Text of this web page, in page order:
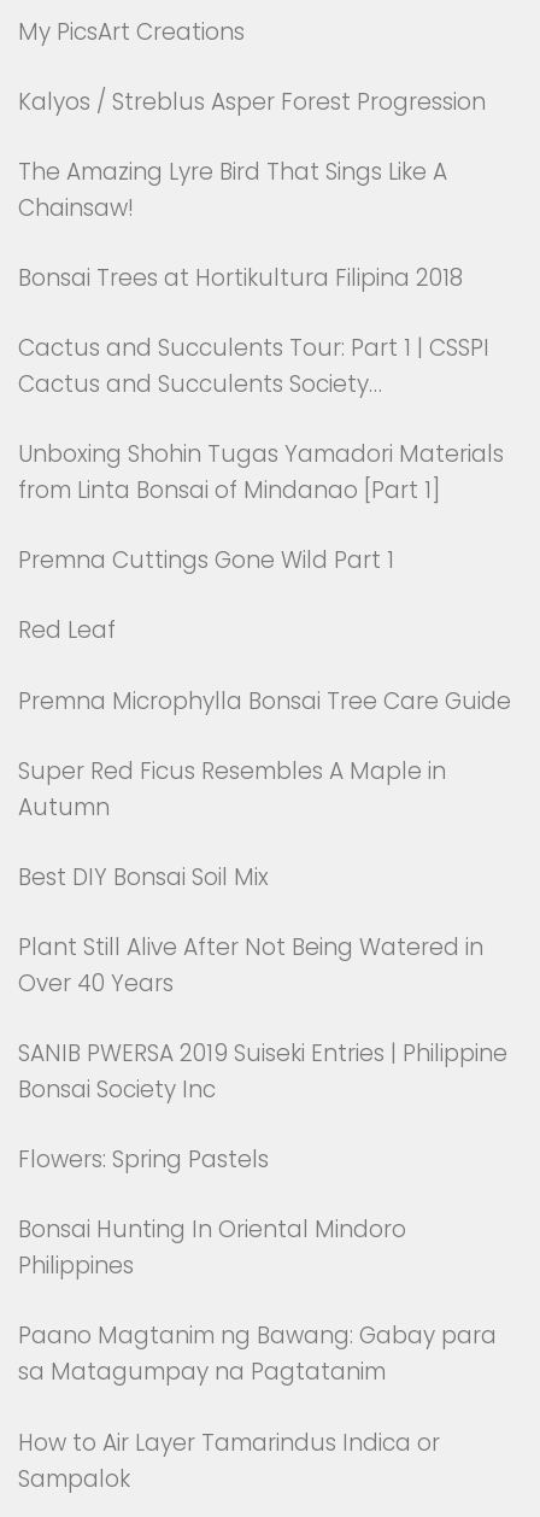
My PicsArt Creations
Kalyos / Streblus Asper Forest Progression
The Amazing Lyre Bird That Sings Like A
Chainsaw!
Bonsai Trees at Hortikultura Filipina 2018
Cactus and Succulents Tour: Part 1 | CSSPI
Cactus and Succulents Society…
Unboxing Shohin Tugas Yamadori Materials
from Linta Bonsai of Mindanao [Part 1]
Premna Cuttings Gone Wild Part 1
Red Leaf
Premna Microphylla Bonsai Tree Care Guide
Super Red Ficus Resembles A Maple in
Autumn
Best DIY Bonsai Soil Mix
Plant Still Alive After Not Being Watered in
Over 40 Years
SANIB PWERSA 2019 Suiseki Entries | Philippine
Bonsai Society Inc
Flowers: Spring Pastels
Bonsai Hunting In Oriental Mindoro
Philippines
Paano Magtanim ng Bawang: Gabay para
sa Matagumpay na Pagtatanim
How to Air Layer Tamarindus Indica or
Sampalok